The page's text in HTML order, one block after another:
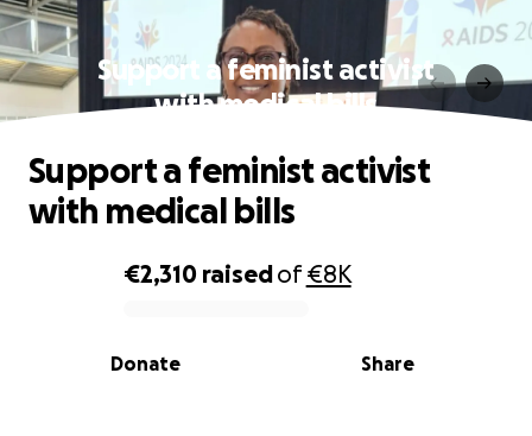
Support a feminist activist
with medical bills
0% complete
€2,310 raisedof€8K
Share
Donate
Support a feminist activist
with medical bills